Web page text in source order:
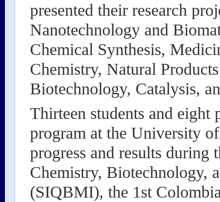
presented their research
Nanotechnology and
Chemical Synthesis,
Chemistry, Natural
Biotechnology, Catalysis,
Thirteen students and eight
program at the University
progress and results during
Chemistry, Biotechnology,
(SIQBMI), the 1st